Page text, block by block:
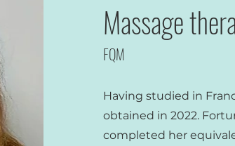
Massage
FQM
Having studied in
obtained in 2022.
completed her